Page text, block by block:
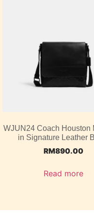
WJUN24 Coach Houston
in Signature Leather
RM890.00
Read more